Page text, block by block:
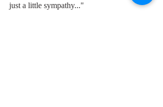
just a little sympathy..."